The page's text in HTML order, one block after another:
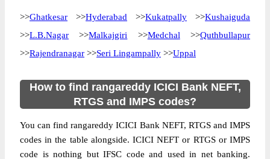
>>Ghatkesar >>Hyderabad >>Kukatpally >>Kushaiguda
>>L.B.Nagar >>Malkajgiri >>Medchal >>Quthbullapur
>>Rajendranagar >>Seri Lingampally >>Uppal
How to find rangareddy ICICI Bank NEFT,
RTGS and IMPS codes?
You can find rangareddy ICICI Bank NEFT, RTGS and IMPS
codes in the table alongside. ICICI NEFT or RTGS or IMPS
code is nothing but IFSC code and used in net banking.